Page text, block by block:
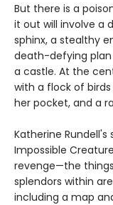
But there is a
it out will involve a
sphinx, a stealthy
death-defying
a castle. At the
with a flock of
her pocket, and a
Katherine
Impossible
revenge—the
splendors within
including a map